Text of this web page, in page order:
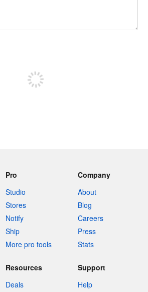
Pro
Studio
Stores
Notify
Ship
More pro tools
Company
About
Blog
Careers
Press
Stats
Resources
Deals
Support
Help